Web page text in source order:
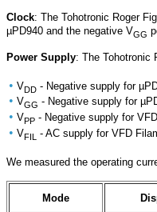
Clock: The Tohotronic Roger
µPD940 and the negative VGG
Power Supply: The Tohotronic
• VDD - Negative supply for
• VGG - Negative supply for
• VPP - Negative supply for
• VFIL - AC supply for VFD
We measured the operating
Mode